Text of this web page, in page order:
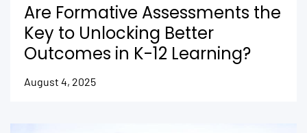
Are Formative Assessments the
Key to Unlocking Better
Outcomes in K-12 Learning?
August 4, 2025